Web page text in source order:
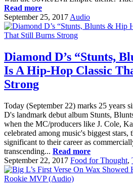
Read more
September 25, 2017Audio
Diamond D’s “Stunts,
Is A Hip-Hop Classic
Strong
Today (September 22) marks 25 years
D's landmark debut album Stunts,
when the MC/producers like J. Cole,
celebrated among music's biggest
significant to their career as
transcending... Read more
September 22, 2017 Food for Thought,